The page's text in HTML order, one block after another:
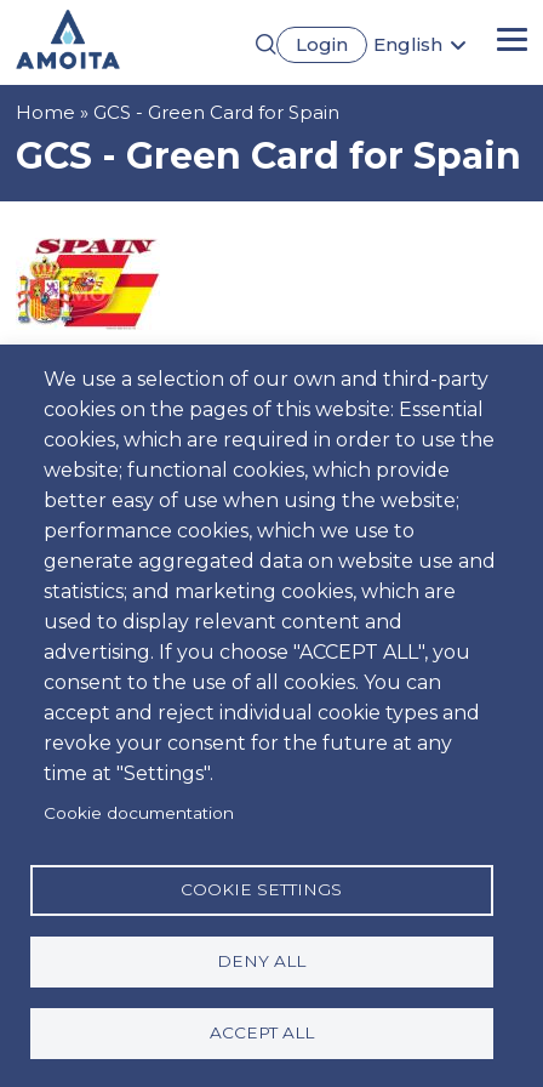
main
content
Login
English
Deutsch
We use a selection of our own and third-party
cookies on the pages of this website: Essential
cookies, which are required in order to use the
website; functional cookies, which provide
better easy of use when using the website;
performance cookies, which we use to
generate aggregated data on website use and
statistics; and marketing cookies, which are
used to display relevant content and
advertising. If you choose "ACCEPT ALL", you
consent to the use of all cookies. You can
accept and reject individual cookie types and
revoke your consent for the future at any
time at "Settings".
Cookie documentation
COOKIE SETTINGS
DENY ALL
ACCEPT ALL
Breadcrumb
Home GCS - Green Card for Spain
GCS - Green Card for Spain
Image
Description
Needed to cross the Portuguese Boarder Maximum
allowance to Spain.
Price for day
From 7.50€
Amoita Car Rental
Car hire at Faro Airport or Lisbon Airport is easy at
available. If you are looking to rent a car in Lisbon
or Faro you have come to the right place! Quality,
meets value, and a personalised service you can
only get when booking directly with Amoita Car
hire Portugal. For a hassle free, personalised and
local service, book directly with us for the best